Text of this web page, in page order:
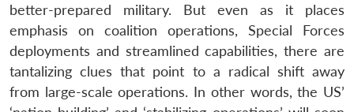
better-prepared military. But even as it places
emphasis on coalition operations, Special Forces
deployments and streamlined capabilities, there are
tantalizing clues that point to a radical shift away
from large-scale operations. In other words, the US’